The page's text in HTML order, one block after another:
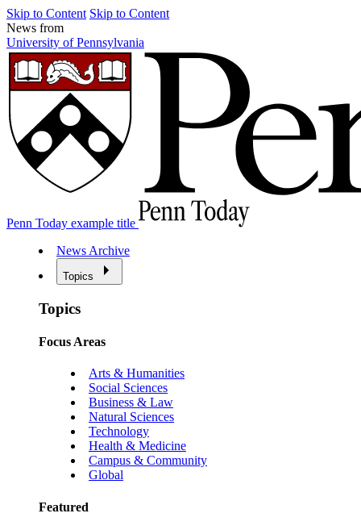
Skip to Content Skip to Content
News from
University of Pennsylvania
Penn Today example title
News Archive
Topics
Topics
Focus Areas
Arts & Humanities
Social Sciences
Business & Law
Natural Sciences
Technology
Health & Medicine
Campus & Community
Global
Featured